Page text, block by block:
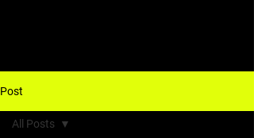
Post
All Posts